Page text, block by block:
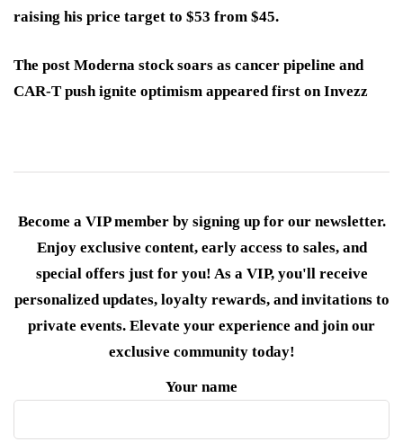
raising his price target to $53 from $45.
The post Moderna stock soars as cancer pipeline and
CAR-T push ignite optimism appeared first on Invezz
Become a VIP member by signing up for our newsletter.
Enjoy exclusive content, early access to sales, and
special offers just for you! As a VIP, you'll receive
personalized updates, loyalty rewards, and invitations to
private events. Elevate your experience and join our
exclusive community today!
Your name